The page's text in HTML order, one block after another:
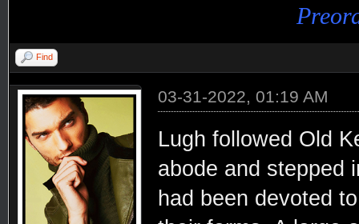
Find
03-31-2022, 01:19 AM
Lugh followed Old
abode and stepped
had been devoted